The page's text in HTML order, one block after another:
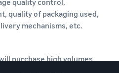
quality of packaging used,
mechanisms, etc.
purchase high volumes